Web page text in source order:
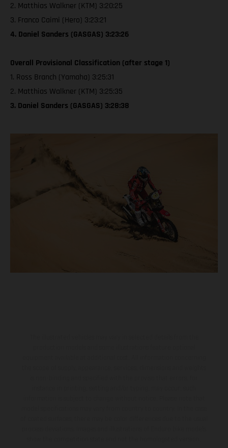
2. Matthias Walkner (KTM) 3:20:25
3. Franco Caimi (Hero) 3:23:21
4. Daniel Sanders (GASGAS) 3:23:26
Overall Provisional Classification (after stage 1)
1. Ross Branch (Yamaha) 3:25:31
2. Matthias Walkner (KTM) 3:25:35
3. Daniel Sanders (GASGAS) 3:28:38